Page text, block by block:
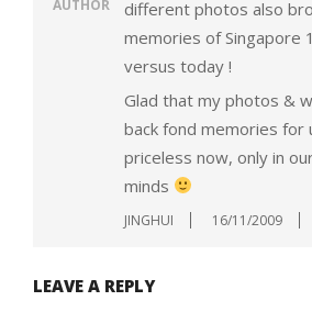
AUTHOR
different photos also
memories of Singapore
versus today !
Glad that my photos &
back fond memories for
priceless now, only in
minds
JINGHUI 16/11/2009
LEAVE A REPLY